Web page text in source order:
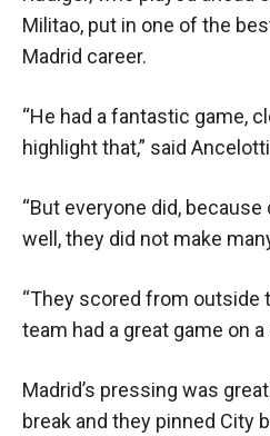
Militao, put in one of the
Madrid career.
“He had a fantastic game,
highlight that,” said
“But everyone did,
well, they did not make
“They scored from outside
team had a great game on
Madrid’s pressing was
break and they pinned City